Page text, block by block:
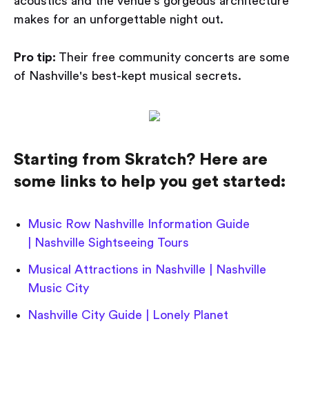
makes for an unforgettable night out.
Pro tip: Their free community concerts are some
of Nashville's best-kept musical secrets.
Starting from Skratch? Here are
some links to help you get started:
Music Row Nashville Information Guide
| Nashville Sightseeing Tours
Musical Attractions in Nashville | Nashville
Music City
Nashville City Guide | Lonely Planet